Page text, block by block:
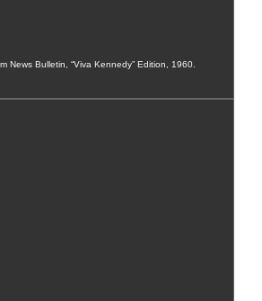
News Bulletin, “Viva Kennedy” Edition, 1960.